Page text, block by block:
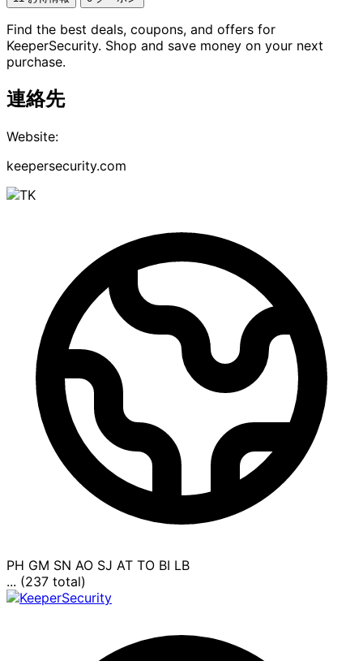
Find the best deals, coupons, and offers for
KeeperSecurity. Shop and save money on your next
purchase.
連絡先
Website:
keepersecurity.com
PH GM SN AO SJ AT TO BI LB
... (237 total)